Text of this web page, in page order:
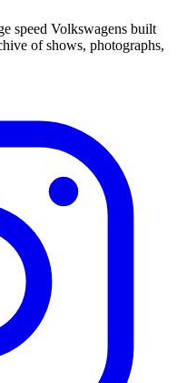
speed Volkswagens built
of shows, photographs,